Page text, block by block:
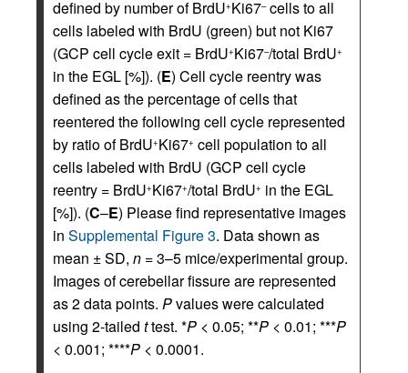
defined by number of BrdU+Ki67–cells to all
cells labeled with BrdU (green) but not Ki67
(GCP cell cycle exit = BrdU+Ki67–/total BrdU+
in the EGL [%]). (E) Cell cycle reentry was
defined as the percentage of cells that
reentered the following cell cycle represented
by ratio of BrdU+Ki67+ cell population to all
cells labeled with BrdU (GCP cell cycle
reentry = BrdU+Ki67+/total BrdU+ in the EGL
[%]). (C–E) Please find representative images
in Supplemental Figure 3. Data shown as
mean ± SD, n = 3–5 mice/experimental group.
Images of cerebellar fissure are represented
as 2 data points. Pvalues were calculated
using 2-tailed ttest. *P < 0.05; **P < 0.01; ***P
< 0.001; ****P < 0.0001.